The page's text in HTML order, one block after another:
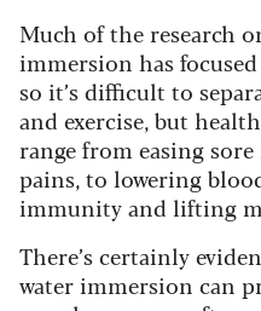
Much of the research
immersion has
so it’s difficult to
and exercise, but
range from easing sore
pains, to lowering
immunity and lifting
There’s certainly
water immersion can